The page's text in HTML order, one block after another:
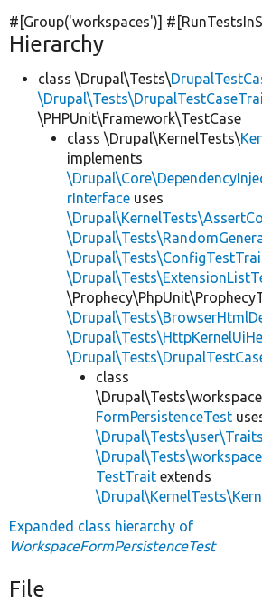
#[Group('workspaces')]
Hierarchy
class \Drupal\Tests\
\PHPUnit\Framework\TestCase
class \Drupal\KernelTests\
implements
rInterface uses
class
FormPersistenceTest
TestTrait extends
Expanded class hierarchy of
WorkspaceFormPersistenceTest
File